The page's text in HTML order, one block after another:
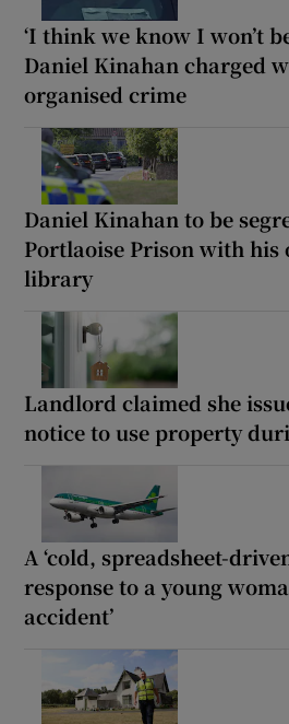
‘I think we know I won’t
Daniel Kinahan charged
organised crime
Daniel Kinahan to be
Portlaoise Prison with his
library
Landlord claimed she
notice to use property
A ‘cold, spreadsheet-
response to a young
accident’